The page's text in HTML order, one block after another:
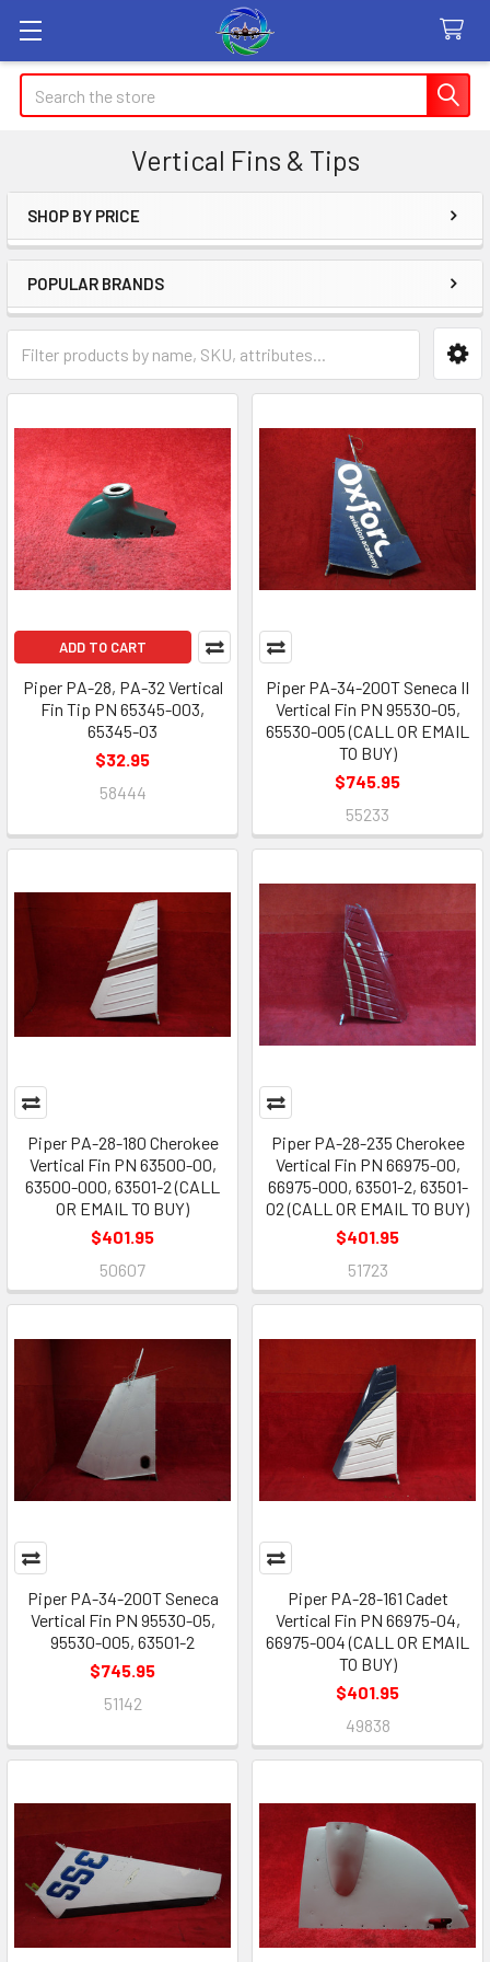
Search
Vertical Fins & Tips
Sidebar
SHOP BY PRICE
POPULAR BRANDS
ADD TO CART
Piper PA-28, PA-32 Vertical
Fin Tip PN 65345-003,
65345-03
$32.95
58444
Piper PA-34-200T Seneca II
Vertical Fin PN 95530-05,
65530-005 (CALL OR EMAIL
TO BUY)
$745.95
55233
Piper PA-28-180 Cherokee
Vertical Fin PN 63500-00,
63500-000, 63501-2 (CALL
OR EMAIL TO BUY)
$401.95
50607
Piper PA-28-235 Cherokee
Vertical Fin PN 66975-00,
66975-000, 63501-2, 63501-
02 (CALL OR EMAIL TO BUY)
$401.95
51723
Piper PA-34-200T Seneca
Vertical Fin PN 95530-05,
95530-005, 63501-2
$745.95
51142
Piper PA-28-161 Cadet
Vertical Fin PN 66975-04,
66975-004 (CALL OR EMAIL
TO BUY)
$401.95
49838